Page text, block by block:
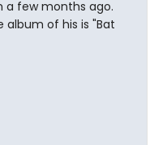
a few months ago.
album of his is "Bat